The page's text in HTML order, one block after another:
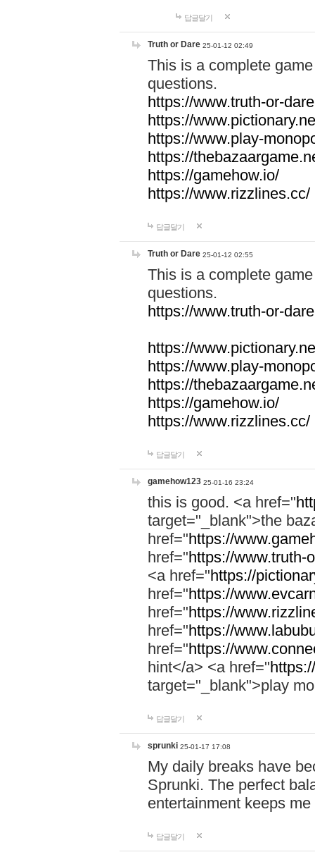
답글달기
Truth or Dare 25-01-12 02:49
This is a complete
questions.
https://www.truth-or-
https://
https://www.play-
https://
https://gamehow.io/
https://www.rizzlines.cc/
답글달기
Truth or Dare 25-01-12 02:55
This is a complete
questions.
https://www.truth-or-
https://
https://www.play-
https://
https://gamehow.io/
https://www.rizzlines.cc/
답글달기
gamehow123 25-01-16 23:24
this is good. <a href="
target="_blank">the
href="https://
href="https://www.truth-
<a href="https://
href="https://
href="https://
href="https://
href="https://
hint</a> <a href="
target="_blank">play
답글달기
sprunki 25-01-17 17:08
My daily breaks have
Sprunki. The perfect
entertainment keeps
답글달기